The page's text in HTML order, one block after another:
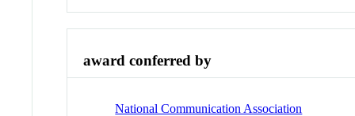
award conferred by
National Communication Association